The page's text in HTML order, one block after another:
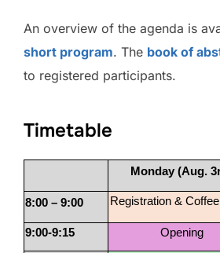
An overview of the agenda is
short program. The book of
to registered participants.
Timetable
Monday (Aug.
8:00 – 9:00 Registration &
9:00-9:15 Opening